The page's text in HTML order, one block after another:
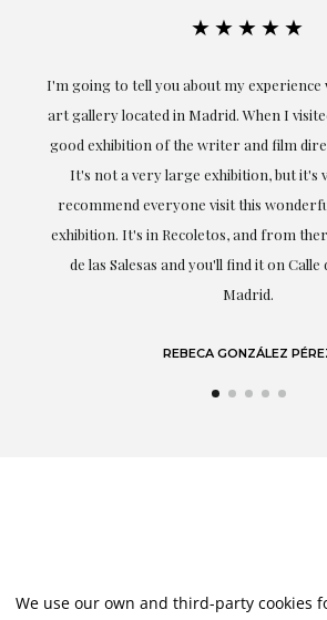
★★★★★
I'm going to tell you about my
art gallery located in Madrid. When I
good exhibition of the writer and film
It's not a very large exhibition, but it's
recommend everyone visit this
exhibition. It's in Recoletos, and from
de las Salesas and you'll find it on Calle
Madrid.
REBECA GONZÁLEZ
We use our own and third-party cookies